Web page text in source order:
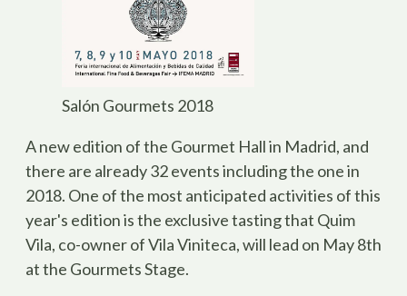
Salón Gourmets 2018
A new edition of the Gourmet Hallin Madrid, and
there are already 32 events including the one in
2018. One of the most anticipated activities of this
year's edition is the exclusive tasting that Quim
Vila, co-owner of Vila Viniteca, will lead on May 8th
at the Gourmets Stage.